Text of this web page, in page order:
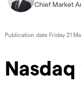
Chief Market
Publication date Friday 21
​​​Nasdaq